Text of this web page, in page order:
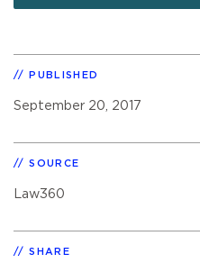
PUBLISHED
September 20, 2017
SOURCE
Law360
SHARE